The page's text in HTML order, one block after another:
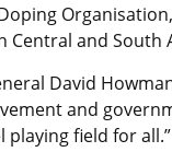
and South
David
and
field for all.”